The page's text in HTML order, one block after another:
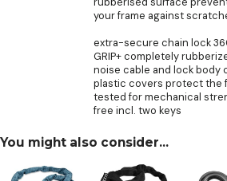
your frame against
extra-secure chain lock
GRIP+ completely
noise cable and lock
plastic covers protect the
tested for mechanical
free incl. two keys
You might also consider...